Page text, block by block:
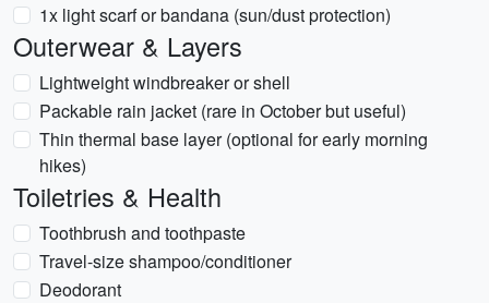
1x light scarf or bandana (sun/dust protection)
Outerwear & Layers
Lightweight windbreaker or shell
Packable rain jacket (rare in October but useful)
Thin thermal base layer (optional for early morning
hikes)
Toiletries & Health
Toothbrush and toothpaste
Travel-size shampoo/conditioner
Deodorant